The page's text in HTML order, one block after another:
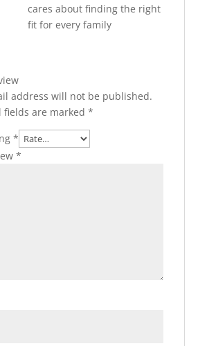
cares about finding the right
fit for every family
address will not be published.
fields are marked *
*
*